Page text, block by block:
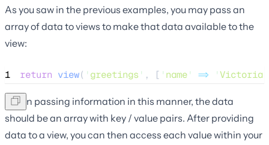
As you saw in the previous examples, you may pass an
array of data to views to make that data available to the
view:
1 return view( ' greetings ' , [ ' name' => 'Victoria
When passing information in this manner, the data
should be an array with key / value pairs. After providing
data to a view, you can then access each value within your